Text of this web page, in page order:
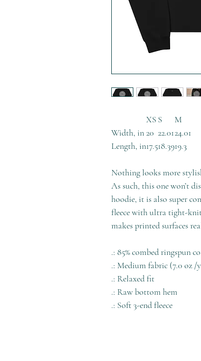
XS S
M
Width, in20 22.0124.01
Length, in17.518.3919.3
Nothing looks more
As such, this one won’t
hoodie, it is also super
fleece with ultra tight-
makes printed surfaces
.: 85% combed ringspun
.: Medium fabric (7.0 oz /
.: Relaxed fit
.: Raw bottom hem
.: Soft 3-end fleece